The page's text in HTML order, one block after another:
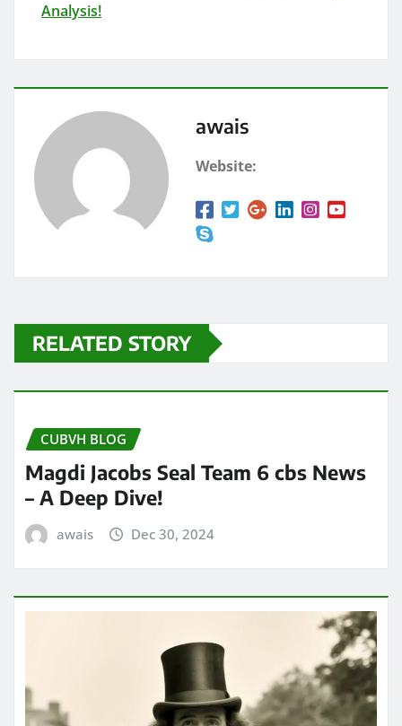
Analysis!
awais
Website:
RELATED STORY
CUBVH BLOG
Magdi Jacobs Seal Team 6 cbs News
– A Deep Dive!
awais Dec 30, 2024